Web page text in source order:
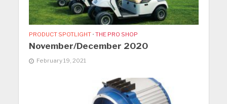
PRODUCT SPOTLIGHT • THE PRO SHOP
November/December 2020
February 19, 2021